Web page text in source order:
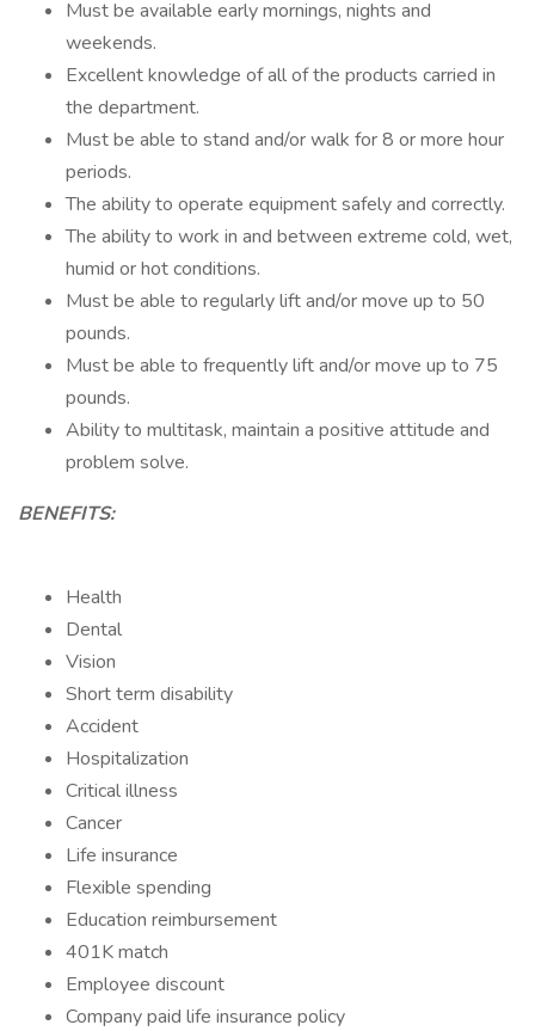
Must be available early mornings, nights and
weekends.
Excellent knowledge of all of the products carried in
the department.
Must be able to stand and/or walk for 8 or more hour
periods.
The ability to operate equipment safely and correctly.
The ability to work in and between extreme cold, wet,
humid or hot conditions.
Must be able to regularly lift and/or move up to 50
pounds.
Must be able to frequently lift and/or move up to 75
pounds.
Ability to multitask, maintain a positive attitude and
problem solve.
BENEFITS:
Health
Dental
Vision
Short term disability
Accident
Hospitalization
Critical illness
Cancer
Life insurance
Flexible spending
Education reimbursement
401K match
Employee discount
Company paid life insurance policy